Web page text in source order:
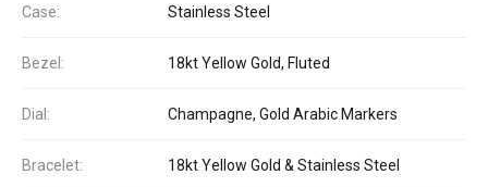
Case: Stainless Steel
Bezel: 18kt Yellow Gold, Fluted
Dial: Champagne, Gold Arabic Markers
Bracelet: 18kt Yellow Gold & Stainless Steel